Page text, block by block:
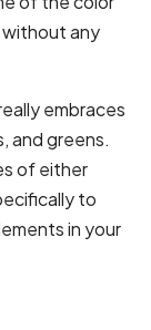
without any
embraces
and greens.
of either
to
in your